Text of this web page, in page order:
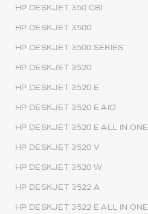
HP DESKJET 350 CBI
HP DESKJET 3500
HP DESKJET 3500 SERIES
HP DESKJET 3520
HP DESKJET 3520 E
HP DESKJET 3520 E AIO
HP DESKJET 3520 E ALL IN ONE
HP DESKJET 3520 V
HP DESKJET 3520 W
HP DESKJET 3522 A
HP DESKJET 3522 E ALL IN ONE